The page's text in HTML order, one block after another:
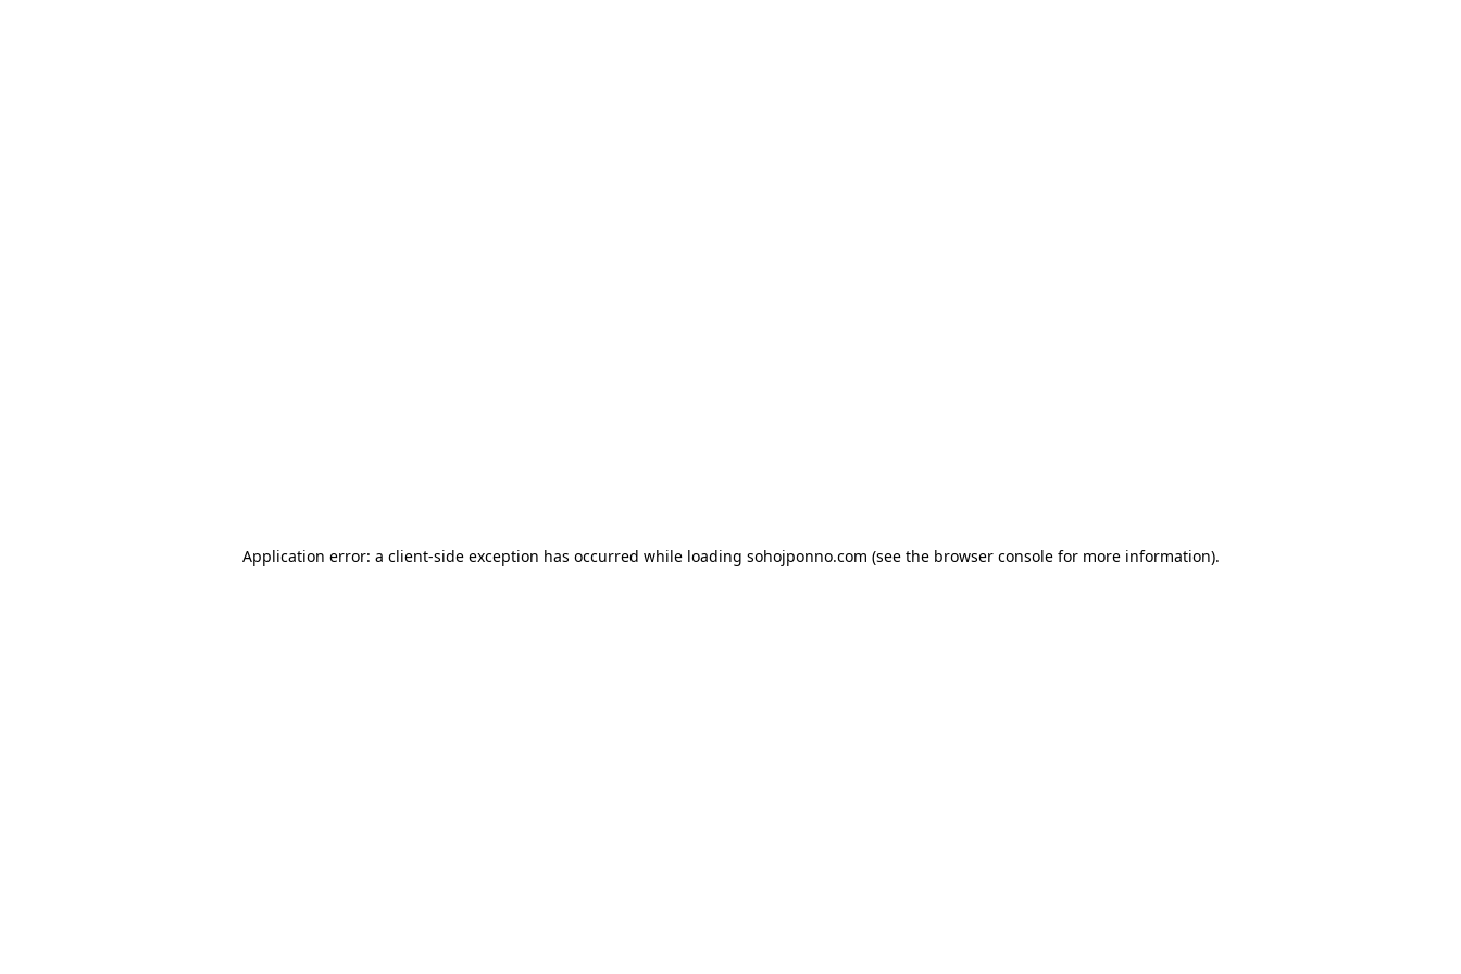
Application error: a client-side exception has occurred while loading sohojponno.com (see the browser consolefor more information).